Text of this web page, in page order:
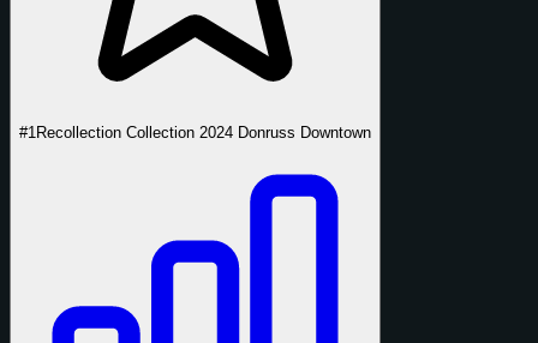
#1 Recollection Collection 2024 Donruss Downtown